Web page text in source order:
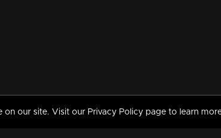
our site. Visit our Privacy Policy page to learn